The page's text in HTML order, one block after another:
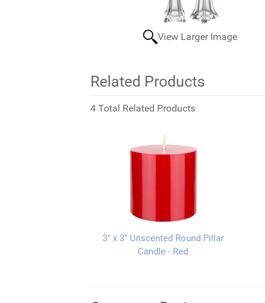
View Larger Image
Related Products
4 Total Related Products
3" x 3" Unscented Round Pillar
Candle - Red